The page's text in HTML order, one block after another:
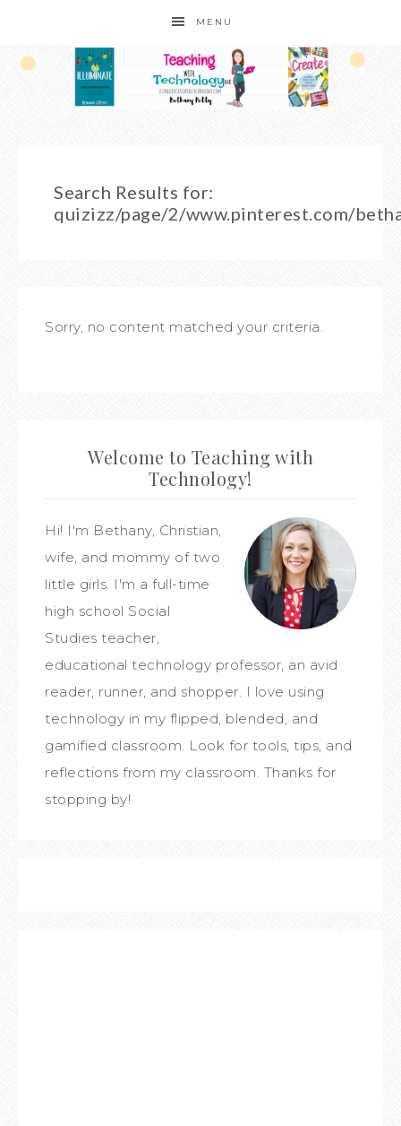
MENU
Search Results for:
quizizz/page/2/www.pinterest.com/
Sorry, no content matched your criteria.
Welcome to Teaching with
Technology!
Hi! I'm Bethany, Christian,
wife, and mommy of two
little girls. I'm a full-time
high school Social
Studies teacher,
educational technology professor, an avid
reader, runner, and shopper. I love using
technology in my flipped, blended, and
gamified classroom. Look for tools, tips, and
reflections from my classroom. Thanks for
stopping by!